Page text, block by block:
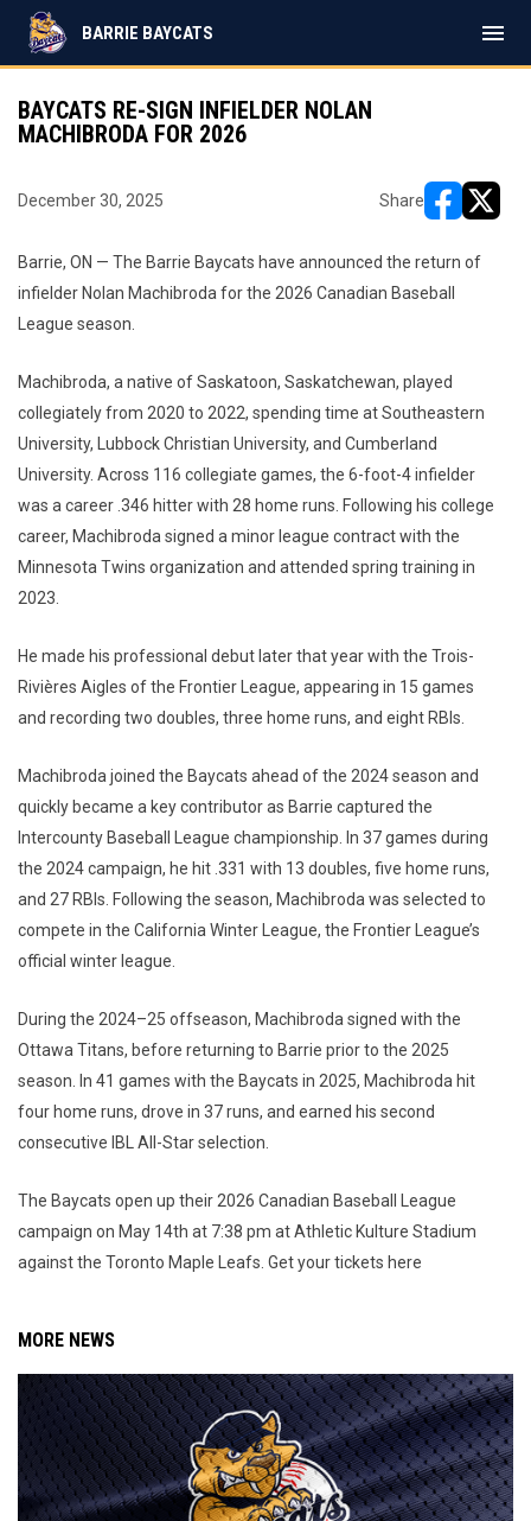
BARRIE BAYCATS menu
BAYCATS RE-SIGN INFIELDER NOLAN
MACHIBRODA FOR 2026
December 30, 2025 Share
Barrie, ON — The Barrie Baycats have announced the return of
infielder Nolan Machibroda for the 2026 Canadian Baseball
League season.
Machibroda, a native of Saskatoon, Saskatchewan, played
collegiately from 2020 to 2022, spending time at Southeastern
University, Lubbock Christian University, and Cumberland
University. Across 116 collegiate games, the 6-foot-4 infielder
was a career .346 hitter with 28 home runs. Following his college
career, Machibroda signed a minor league contract with the
Minnesota Twins organization and attended spring training in
2023.
He made his professional debut later that year with the Trois-
Rivières Aigles of the Frontier League, appearing in 15 games
and recording two doubles, three home runs, and eight RBIs.
Machibroda joined the Baycats ahead of the 2024 season and
quickly became a key contributor as Barrie captured the
Intercounty Baseball League championship. In 37 games during
the 2024 campaign, he hit .331 with 13 doubles, five home runs,
and 27 RBIs. Following the season, Machibroda was selected to
compete in the California Winter League, the Frontier League’s
official winter league.
During the 2024–25 offseason, Machibroda signed with the
Ottawa Titans, before returning to Barrie prior to the 2025
season. In 41 games with the Baycats in 2025, Machibroda hit
four home runs, drove in 37 runs, and earned his second
consecutive IBL All-Star selection.
The Baycats open up their 2026 Canadian Baseball League
campaign on May 14th at 7:38 pm at Athletic Kulture Stadium
against the Toronto Maple Leafs. Get your tickets here
MORE NEWS